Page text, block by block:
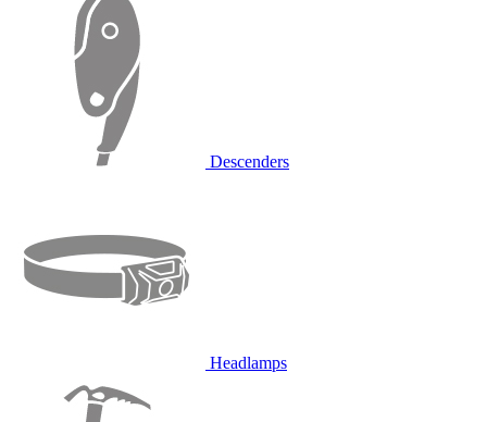
Descenders
Headlamps